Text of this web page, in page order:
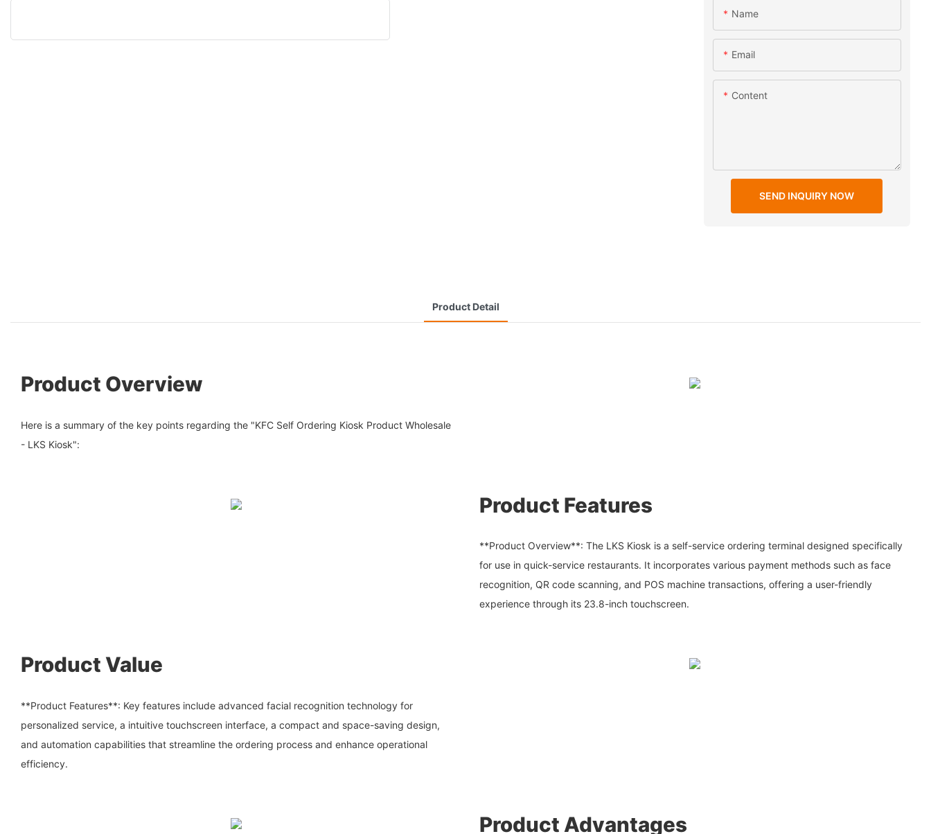
Name
Email
Content
SEND INQUIRY NOW
Product Detail
Product Overview
Here is a summary of the key points regarding the "KFC Self Ordering Kiosk Product Wholesale
- LKS Kiosk":
Product Features
**Product Overview**: The LKS Kiosk is a self-service ordering terminal designed specifically
for use in quick-service restaurants. It incorporates various payment methods such as face
recognition, QR code scanning, and POS machine transactions, offering a user-friendly
experience through its 23.8-inch touchscreen.
Product Value
**Product Features**: Key features include advanced facial recognition technology for
personalized service, a intuitive touchscreen interface, a compact and space-saving design,
and automation capabilities that streamline the ordering process and enhance operational
efficiency.
Product Advantages